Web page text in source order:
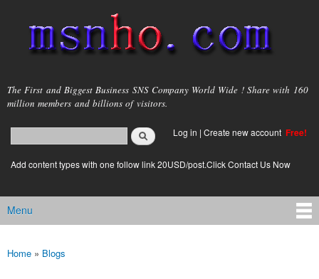
main
content
msnho.com
The First and Biggest Business SNS Company World Wide ! Share with 160
million members and billions of visitors.
Search form
login link
Log in | Create new account Free!
Add content types with one follow link 20USD/post.Click Contact Us Now
Main menu
Menu
You are here
Home » Blogs